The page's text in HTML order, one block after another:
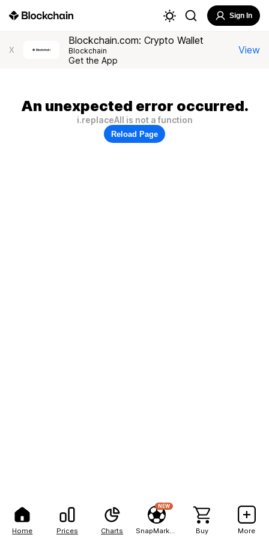
Home Prices Charts
NEW
Buy More
Sign In
X
Blockchain.com: Crypto Wallet
Blockchain
Get the App
View
An unexpected error occurred.
i.replaceAll is not a function
Reload Page